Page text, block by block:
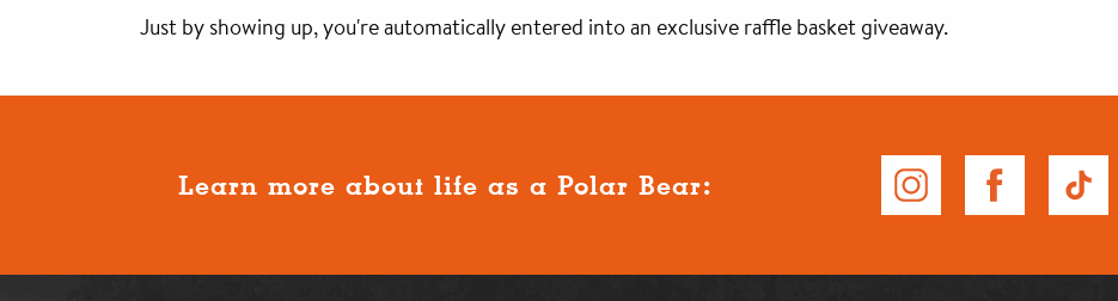
Just by showing up, you're automatically entered into an exclusive raffle basket giveaway.
Learn more about life as a Polar Bear: